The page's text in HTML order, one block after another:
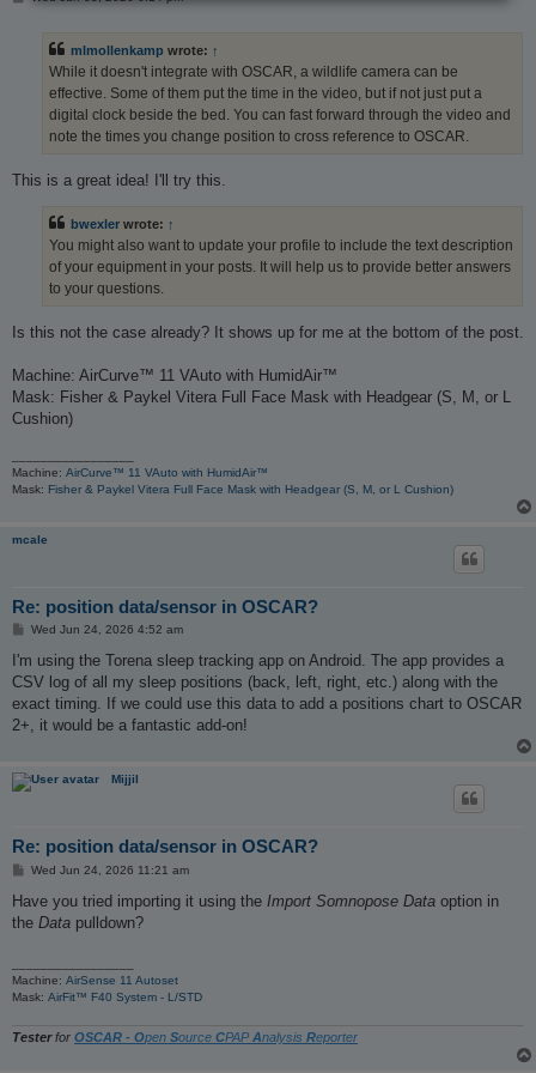
mlmollenkamp wrote: ↑
While it doesn't integrate with OSCAR, a wildlife camera can be
effective. Some of them put the time in the video, but if not just put a
digital clock beside the bed. You can fast forward through the video and
note the times you change position to cross reference to OSCAR.
This is a great idea! I'll try this.
bwexler wrote: ↑
You might also want to update your profile to include the text description
of your equipment in your posts. It will help us to provide better answers
to your questions.
Is this not the case already? It shows up for me at the bottom of the post.
Machine: AirCurve™ 11 VAuto with HumidAir™
Mask: Fisher & Paykel Vitera Full Face Mask with Headgear (S, M, or L
Cushion)
Machine: AirCurve™ 11 VAuto with HumidAir™
Mask: Fisher & Paykel Vitera Full Face Mask with Headgear (S, M, or L Cushion)
mcale
Re: position data/sensor in OSCAR?
P
s
Wed Jun 24, 2026 4:52 am
I'm using the Torena sleep tracking app on Android. The app provides a
CSV log of all my sleep positions (back, left, right, etc.) along with the
exact timing. If we could use this data to add a positions chart to OSCAR
2+, it would be a fantastic add-on!
Mijjil
Re: position data/sensor in OSCAR?
P
s
Wed Jun 24, 2026 11:21 am
Have you tried importing it using the Import Somnopose Data option in
the Data pulldown?
Machine: AirSense 11 Autoset
Mask: AirFit™ F40 System - L/STD
Testerfor OSCAR - Open Source CPAP Analysis Reporter